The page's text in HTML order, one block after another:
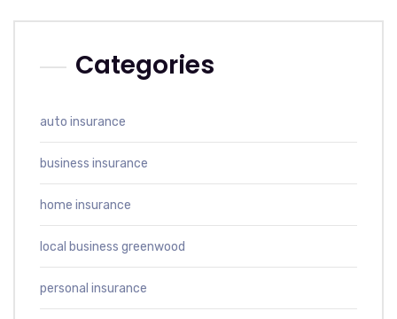
Categories
auto insurance
business insurance
home insurance
local business greenwood
personal insurance